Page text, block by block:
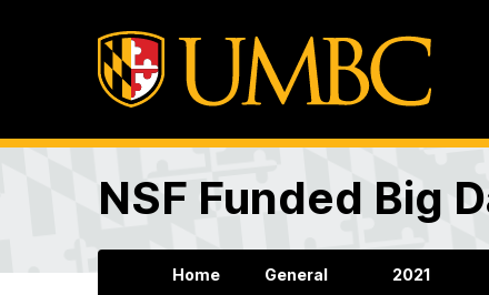
NSF Funded Big
Home General 2021